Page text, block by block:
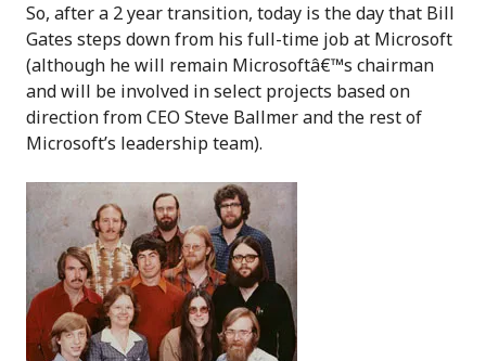
So, after a 2 year transition, today is the day that Bill
Gates steps down from his full-time job at Microsoft
(although he will remain Microsoftâ€™s chairman
and will be involved in select projects based on
direction from CEO Steve Ballmer and the rest of
Microsoft’s leadership team).